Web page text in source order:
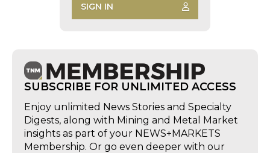
SIGN IN
SUBSCRIBE FOR UNLIMITED ACCESS
Enjoy unlimited News Stories and Specialty
Digests, along with Mining and Metal Market
insights as part of your NEWS+MARKETS
Membership. Or go even deeper with our